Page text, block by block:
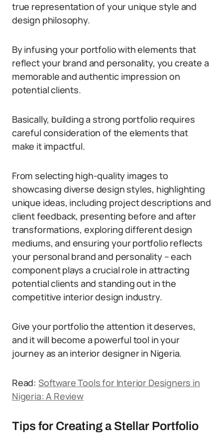
true representation of your unique style and
design philosophy.
By infusing your portfolio with elements that
reflect your brand and personality, you create a
memorable and authentic impression on
potential clients.
Basically, building a strong portfolio requires
careful consideration of the elements that
make it impactful.
From selecting high-quality images to
showcasing diverse design styles, highlighting
unique ideas, including project descriptions and
client feedback, presenting before and after
transformations, exploring different design
mediums, and ensuring your portfolio reflects
your personal brand and personality – each
component plays a crucial role in attracting
potential clients and standing out in the
competitive interior design industry.
Give your portfolio the attention it deserves,
and it will become a powerful tool in your
journey as an interior designer in Nigeria.
Read: Software Tools for Interior Designers in
Nigeria: A Review
Tips for Creating a Stellar Portfolio